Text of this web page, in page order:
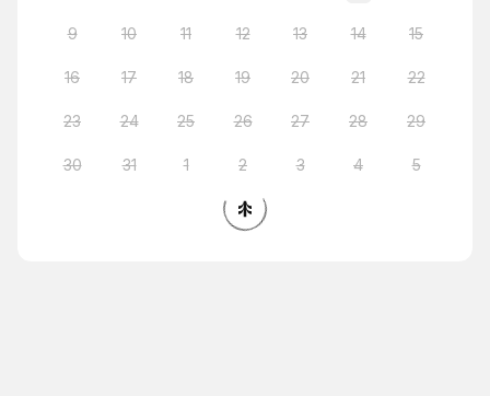
9 10 11 12 13 14 15
16 17 18 19 20 21 22
23 24 25 26 27 28 29
30 31 1 2 3 4 5